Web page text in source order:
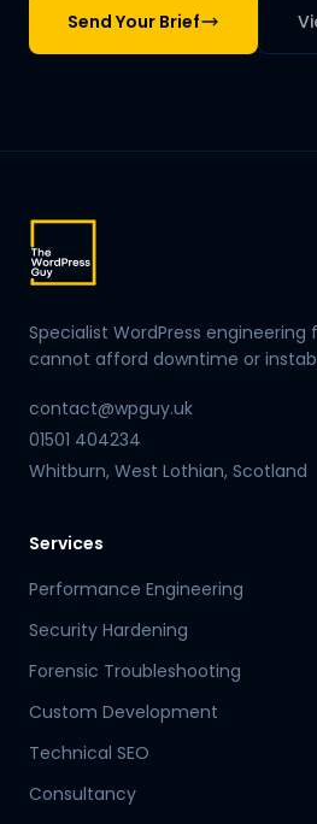
Send Your Brief
Specialist WordPress engineering
cannot afford downtime or
contact@wpguy.uk
01501 404234
Whitburn, West Lothian, Scotland
Services
Performance Engineering
Security Hardening
Forensic Troubleshooting
Custom Development
Technical SEO
Consultancy